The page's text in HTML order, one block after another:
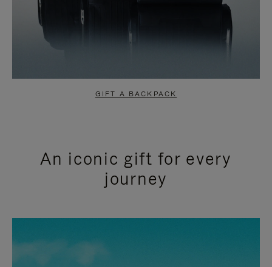
GIFT A BACKPACK
An iconic gift for every
journey